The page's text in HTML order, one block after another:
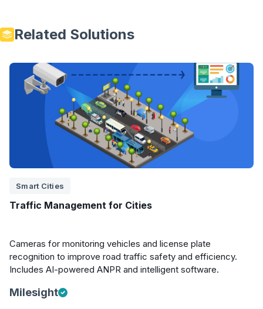
Related Solutions
Smart Cities
Traffic Management for Cities
Cameras for monitoring vehicles and license plate
recognition to improve road traffic safety and efficiency.
Includes AI-powered ANPR and intelligent software.
Milesight